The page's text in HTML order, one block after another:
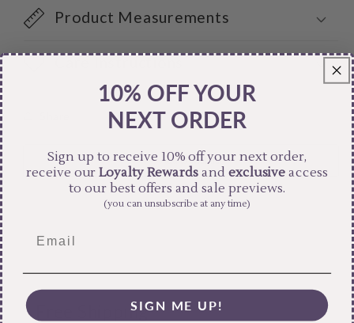
Product Measurements
Free Shipping
10% OFF YOUR
NEXT ORDER
Sign up to receive 10% off your next order,
receive ourLoyalty Rewardsand exclusive access
to our best offers and sale previews.
(you can unsubscribe at any time)
SIGN ME UP!